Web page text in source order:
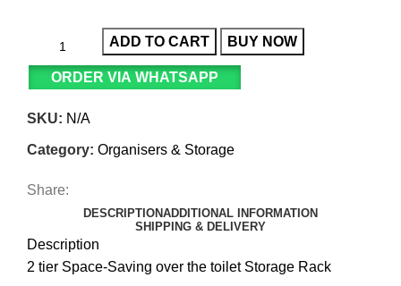
ADD TO CART BUY NOW
ORDER VIA WHATSAPP
SKU: N/A
Category: Organisers & Storage
Share:
DESCRIPTIONADDITIONAL INFORMATION
SHIPPING & DELIVERY
Description
2 tier Space-Saving over the toilet Storage Rack